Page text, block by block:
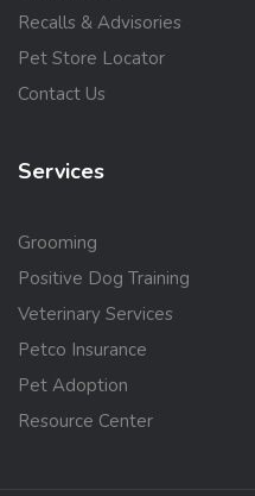
Recalls & Advisories
Pet Store Locator
Contact Us
Services
Grooming
Positive Dog Training
Veterinary Services
Petco Insurance
Pet Adoption
Resource Center